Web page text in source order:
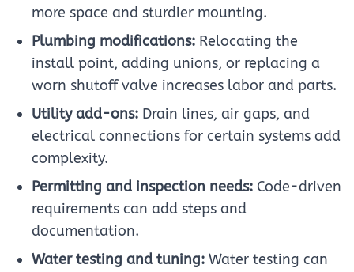
more space and sturdier mounting.
Plumbing modifications: Relocating the
install point, adding unions, or replacing a
worn shutoff valve increases labor and parts.
Utility add-ons: Drain lines, air gaps, and
electrical connections for certain systems add
complexity.
Permitting and inspection needs: Code-driven
requirements can add steps and
documentation.
Water testing and tuning: Water testing can